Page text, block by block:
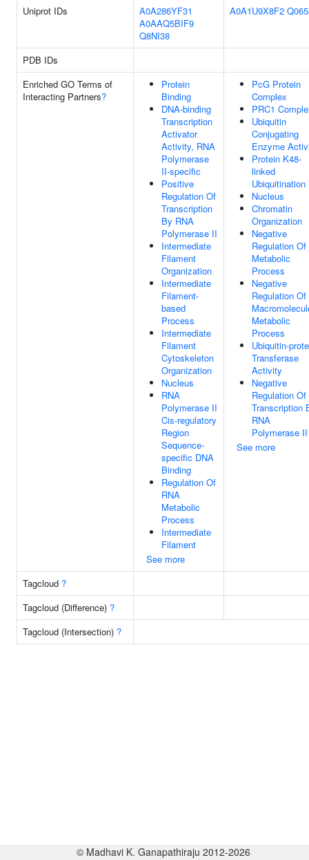
Uniprot IDs
A0A286YF31
A0AAQ5BIF9
Q8NI38
A0A1U9X8F2
PDB IDs
Enriched GO Terms of
Interacting Partners?
Protein
Binding
DNA-binding
Transcription
Activator
Activity, RNA
Polymerase
II-specific
Positive
Regulation Of
Transcription
By RNA
Polymerase II
Intermediate
Filament
Organization
Intermediate
Filament-
based
Process
Intermediate
Filament
Cytoskeleton
Organization
Nucleus
RNA
Polymerase II
Cis-regulatory
Region
Sequence-
specific DNA
Binding
Regulation Of
RNA
Metabolic
Process
Intermediate
Filament
See more
PcG Protein
Complex
PRC1
Ubiquitin
Conjugating
Enzyme
Protein K48-
linked
Ubiquitination
Nucleus
Chromatin
Organization
Negative
Regulation Of
Metabolic
Process
Negative
Regulation Of
Metabolic
Process
Ubiquitin-
Transferase
Activity
Negative
Regulation Of
Transcription
RNA
Polymerase II
See more
Tagcloud ?
Tagcloud (Difference) ?
Tagcloud (Intersection) ?
© Madhavi K. Ganapathiraju 2012-2026